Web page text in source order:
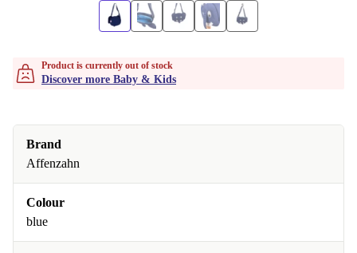
Product is currently out of stock
Discover more Baby & Kids
Brand
Affenzahn
Colour
blue